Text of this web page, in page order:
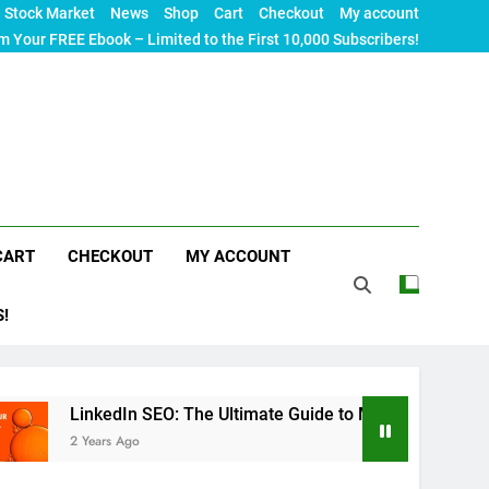
Stock Market News Shop Cart Checkout
My account
Your FREE Ebook – Limited to the First 10,000 Subscribers!
CHECKOUT MY ACCOUNT
SEO: The Ultimate Guide to Maximizing Your
Ago